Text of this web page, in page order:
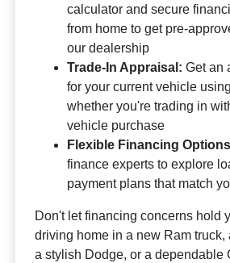
calculator and secure
from home to get pre-
our dealership
Trade-In Appraisal: Get an
for your current vehicle
whether you're trading in
vehicle purchase
Flexible Financing
finance experts to explore
payment plans that match
Don't let financing concerns hold
driving home in a new Ram truck,
a stylish Dodge, or a dependable